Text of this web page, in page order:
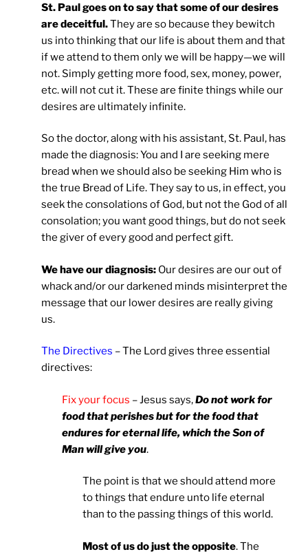
St. Paul goes on to say that some of our desires
are deceitful.They are so because they bewitch
us into thinking that our life is about them and that
if we attend to them only we will be happy—we will
not. Simply getting more food, sex, money, power,
etc. will not cut it. These are finite things while our
desires are ultimately infinite.
So the doctor, along with his assistant, St. Paul, has
made the diagnosis: You and I are seeking mere
bread when we should also be seeking Him who is
the true Bread of Life. They say to us, in effect, you
seek the consolations of God, but not the God of all
consolation; you want good things, but do not seek
the giver of every good and perfect gift.
We have our diagnosis: Our desires are our out of
whack and/or our darkened minds misinterpret the
message that our lower desires are really giving
us.
The Directives – The Lord gives three essential
directives:
Fix your focus – Jesus says,Do not work for
food that perishes but for the food that
endures for eternal life, which the Son of
Man will give you.
The point is that we should attend more
to things that endure unto life eternal
than to the passing things of this world.
Most of us do just the opposite. The